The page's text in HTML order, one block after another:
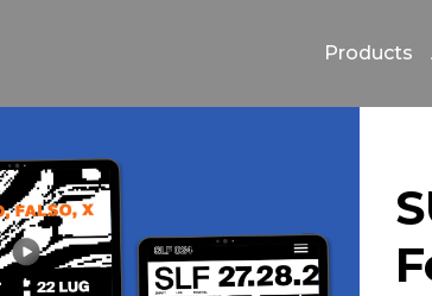
Products